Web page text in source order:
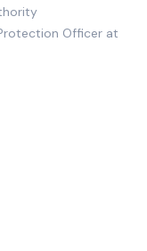
Officer at